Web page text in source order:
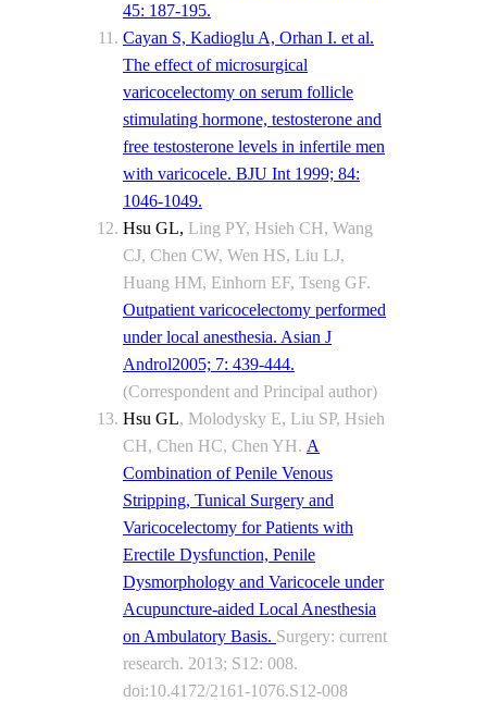
45: 187-195.
Cayan S, Kadioglu A, Orhan I. et al.
The effect of microsurgical
varicocelectomy on serum follicle
stimulating hormone, testosterone and
free testosterone levels in infertile men
with varicocele. BJU Int 1999; 84:
1046-1049.
Hsu GL, Ling PY, Hsieh CH, Wang
CJ, Chen CW, Wen HS, Liu LJ,
Huang HM, Einhorn EF, Tseng GF.
Outpatient varicocelectomy performed
under local anesthesia. Asian J
Androl2005; 7: 439-444.
(Correspondent and Principal author)
Hsu GL, Molodysky E, Liu SP, Hsieh
CH, Chen HC, Chen YH. A
Combination of Penile Venous
Stripping, Tunical Surgery and
Varicocelectomy for Patients with
Erectile Dysfunction, Penile
Dysmorphology and Varicocele under
Acupuncture-aided Local Anesthesia
on Ambulatory Basis. Surgery: current
research. 2013; S12: 008.
doi:10.4172/2161-1076.S12-008